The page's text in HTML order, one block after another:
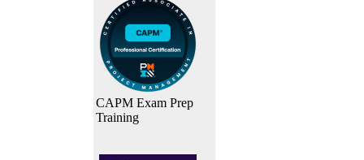
CAPM Exam Prep
Training